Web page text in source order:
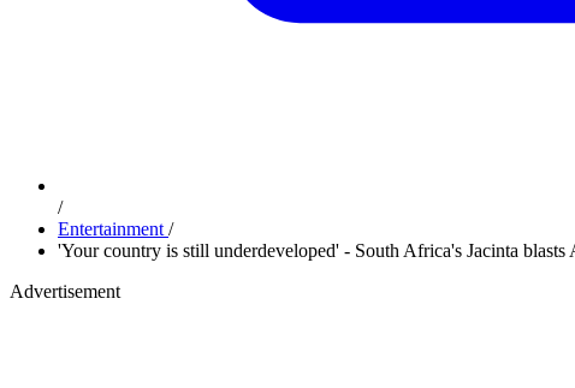
/
Entertainment /
'Your country is still underdeveloped' - South Africa's Jacinta
Advertisement